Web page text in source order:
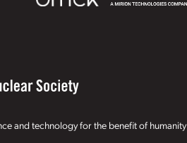
and technology for the benefit of humanity